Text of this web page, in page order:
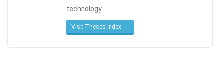
technology.
Visit Theses Index →